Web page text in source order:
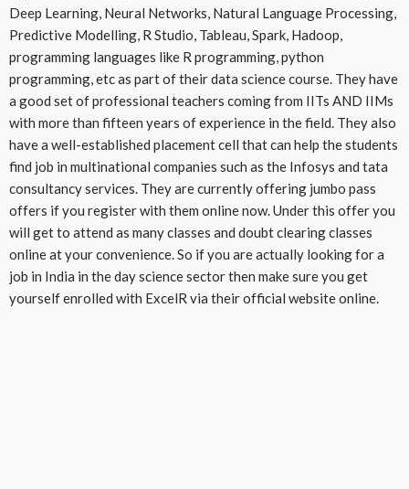
Deep Learning, Neural Networks, Natural Language Processing,
Predictive Modelling, R Studio, Tableau, Spark, Hadoop,
programming languages like R programming, python
programming, etc as part of their data science course. They have
a good set of professional teachers coming from IITs AND IIMs
with more than fifteen years of experience in the field. They also
have a well-established placement cell that can help the students
find job in multinational companies such as the Infosys and tata
consultancy services. They are currently offering jumbo pass
offers if you register with them online now. Under this offer you
will get to attend as many classes and doubt clearing classes
online at your convenience. So if you are actually looking for a
job in India in the day science sector then make sure you get
yourself enrolled with ExcelR via their official website online.